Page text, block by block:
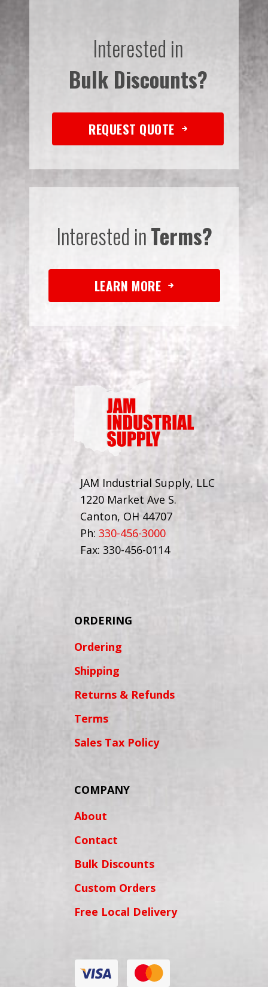
Interested in
Bulk Discounts?
REQUEST QUOTE
Interested inTerms?
LEARN MORE
JAM Industrial Supply, LLC
1220 Market Ave S.
Canton, OH 44707
Ph: 330-456-3000
Fax: 330-456-0114
ORDERING
Ordering
Shipping
Returns & Refunds
Terms
Sales Tax Policy
COMPANY
About
Contact
Bulk Discounts
Custom Orders
Free Local Delivery